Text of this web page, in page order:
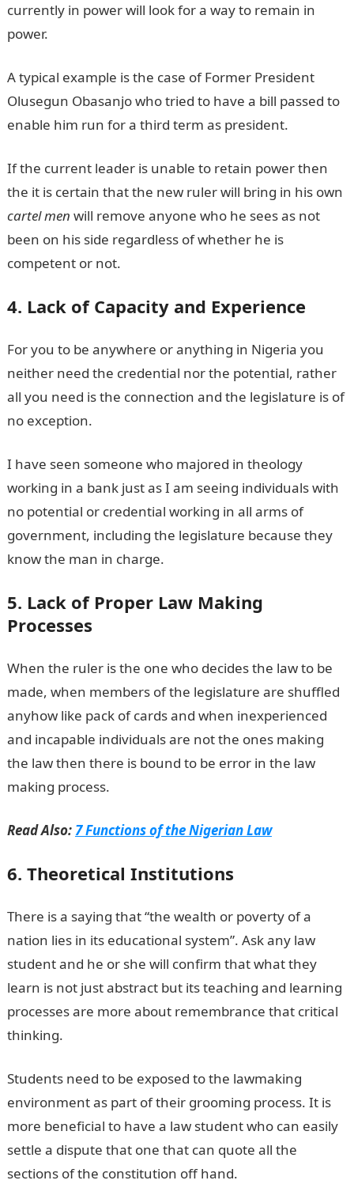
currently in power will look for a way to remain in
power.
A typical example is the case of Former President
Olusegun Obasanjo who tried to have a bill passed to
enable him run for a third term as president.
If the current leader is unable to retain power then
the it is certain that the new ruler will bring in his own
cartel men will remove anyone who he sees as not
been on his side regardless of whether he is
competent or not.
4. Lack of Capacity and Experience
For you to be anywhere or anything in Nigeria you
neither need the credential nor the potential, rather
all you need is the connection and the legislature is of
no exception.
I have seen someone who majored in theology
working in a bank just as I am seeing individuals with
no potential or credential working in all arms of
government, including the legislature because they
know the man in charge.
5. Lack of Proper Law Making
Processes
When the ruler is the one who decides the law to be
made, when members of the legislature are shuffled
anyhow like pack of cards and when inexperienced
and incapable individuals are not the ones making
the law then there is bound to be error in the law
making process.
Read Also:7 Functions of the Nigerian Law
6. Theoretical Institutions
There is a saying that “the wealth or poverty of a
nation lies in its educational system”. Ask any law
student and he or she will confirm that what they
learn is not just abstract but its teaching and learning
processes are more about remembrance that critical
thinking.
Students need to be exposed to the lawmaking
environment as part of their grooming process. It is
more beneficial to have a law student who can easily
settle a dispute that one that can quote all the
sections of the constitution off hand.